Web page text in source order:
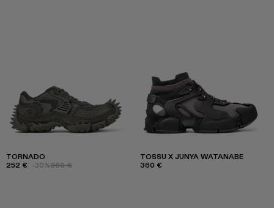
TORNADO
252 € -30%360 €
TOSSU X JUNYA WATANABE
360 €